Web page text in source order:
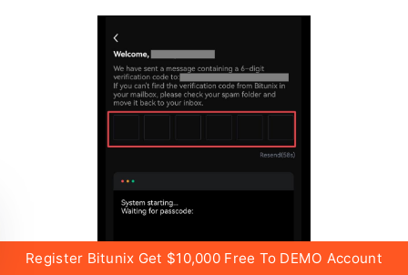
Register Bitunix Get $10,000 Free To DEMO Account